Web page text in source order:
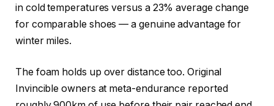
in cold temperatures versus a 23% average change
for comparable shoes — a genuine advantage for
winter miles.
The foam holds up over distance too. Original
Invincible owners at meta-endurance reported